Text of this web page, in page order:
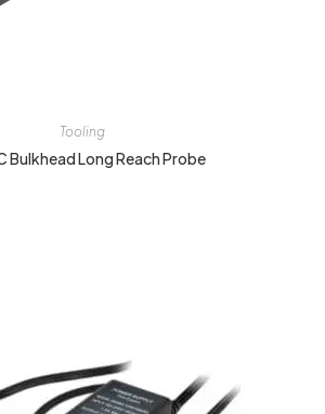
Tooling
Bulkhead Long Reach Probe